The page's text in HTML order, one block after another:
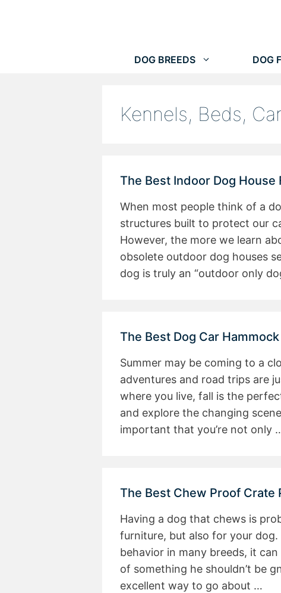
DOG BREEDS DOG
Kennels, Beds,
The Best Indoor Dog House
When most people think of a
structures built to protect our
However, the more we learn
obsolete outdoor dog houses
dog is truly an “outdoor only
The Best Dog Car
Summer may be coming to a
adventures and road trips are
where you live, fall is the
and explore the changing
important that you’re not only
The Best Chew Proof Crate
Having a dog that chews is
furniture, but also for your
behavior in many breeds, it
of something he shouldn’t be
excellent way to go about …